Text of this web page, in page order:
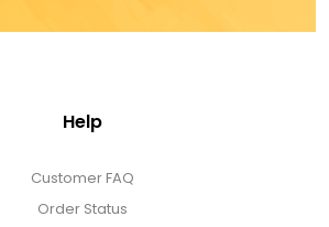
Help
Customer FAQ
Order Status